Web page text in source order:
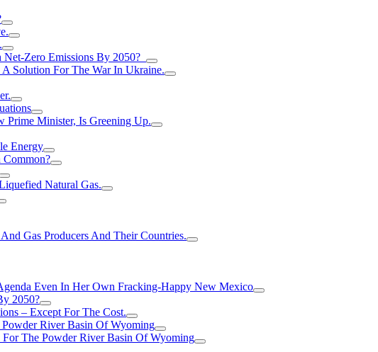
Zero Emissions By 2050?
Solution For The War In Ukraine.
Prime Minister, Is Greening Up.
Energy
Natural Gas.
Gas Producers And Their Countries.
Even In Her Own Fracking-Happy New Mexico
2050?
– Except For The Cost.
River Basin Of Wyoming
The Powder River Basin Of Wyoming